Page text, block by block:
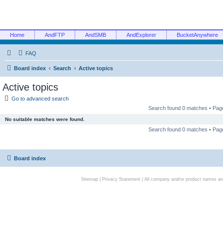
Home AndFTP AndSMB AndExplorer BucketAnywhere
FAQ
Board index Search Active topics
Active topics
Go to advanced search
Search found 0 matches •
No suitable matches were found.
Search found 0 matches •
Board index
Sitemap| Privacy Statement| All company and/or product names